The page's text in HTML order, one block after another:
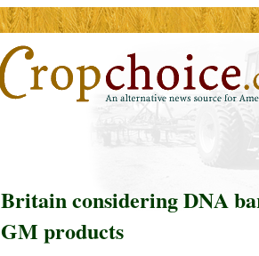
Britain considering DNA
GM products